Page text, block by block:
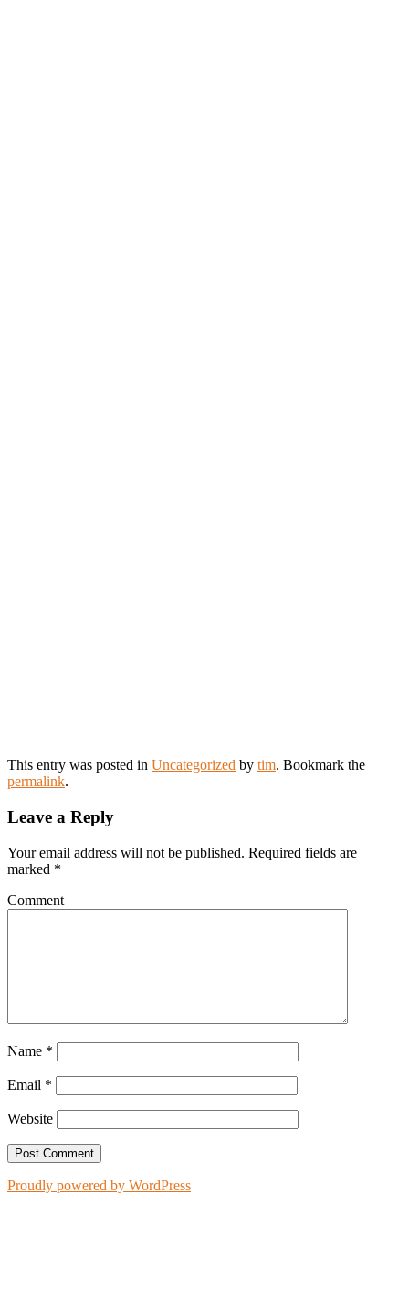
This entry was posted in Uncategorized by tim. Bookmark the
permalink.
Leave a Reply
Your email address will not be published. Required fields are
marked *
Comment
Name *
Email *
Website
Proudly powered by WordPress